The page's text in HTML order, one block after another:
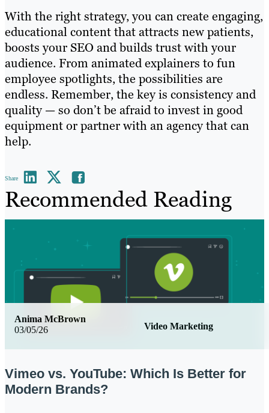
With the right strategy, you can create engaging,
educational content that attracts new patients,
boosts your SEO and builds trust with your
audience. From animated explainers to fun
employee spotlights, the possibilities are
endless. Remember, the key is consistency and
quality — so don’t be afraid to invest in good
equipment or partner with an agency that can
help.
Share
Recommended Reading
03/05/26 Video Marketing
Anima McBrown
Vimeo vs. YouTube: Which Is Better for
Modern Brands?